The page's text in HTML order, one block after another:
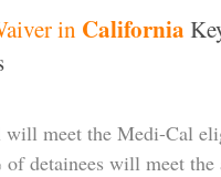
in California
meet the Medi-Cal
detainees will meet